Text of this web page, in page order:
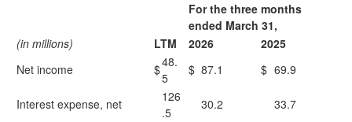
For the three months
ended March 31,
(in millions)
LTM 2026
2025
Net income
$48.
5
$ 87.1 $ 69.9
Interest expense, net
126
.5
30.2 33.7